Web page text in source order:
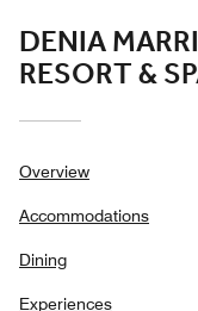
DENIA
RESORT &
Overview
Accommodations
Dining
Experiences